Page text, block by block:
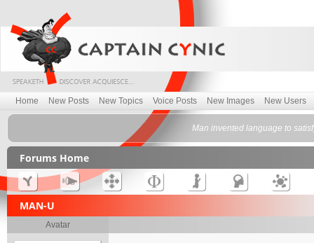
Home New Posts New Topics Voice Posts New Images New Users
Man invented language to
Forums Home
MAN-U
Avatar